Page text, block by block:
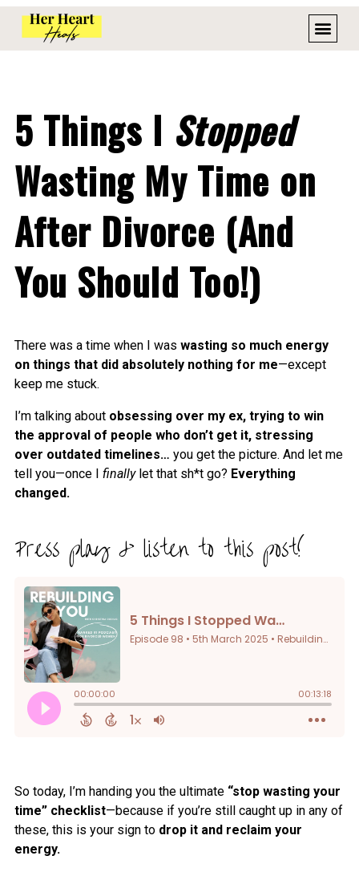
5 Things I Stopped
Wasting My Time on
After Divorce (And
You Should Too!)
There was a time when I was wasting so much energy
on things that did absolutely nothing for me—except
keep me stuck.
I’m talking about obsessing over my ex, trying to win
the approval of people who don’t get it, stressing
over outdated timelines… you get the picture. And let me
tell you—once I finallylet that sh*t go? Everything
changed.
Press play & listen to this post!
So today, I’m handing you the ultimate “stop wasting your
time” checklist—because if you’re still caught up in any of
these, this is your sign to drop it and reclaim your
energy.